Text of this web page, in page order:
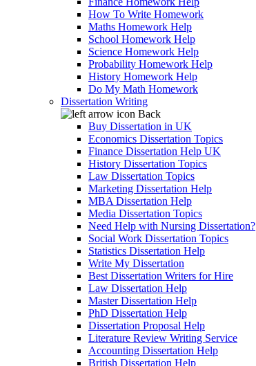
How To Write Homework
Maths Homework Help
School Homework Help
Science Homework Help
Probability Homework Help
History Homework Help
Do My Math Homework
Dissertation Writing
Back
Buy Dissertation in UK
Economics Dissertation Topics
Finance Dissertation Help UK
History Dissertation Topics
Law Dissertation Topics
Marketing Dissertation Help
MBA Dissertation Help
Media Dissertation Topics
Need Help with Nursing Dissertation?
Social Work Dissertation Topics
Statistics Dissertation Help
Write My Dissertation
Best Dissertation Writers for Hire
Law Dissertation Help
Master Dissertation Help
PhD Dissertation Help
Dissertation Proposal Help
Literature Review Writing Service
Accounting Dissertation Help
British Dissertation Help